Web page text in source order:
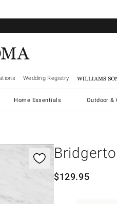
Wedding Registry Williams
Home Essentials Outdoor &
$129.95